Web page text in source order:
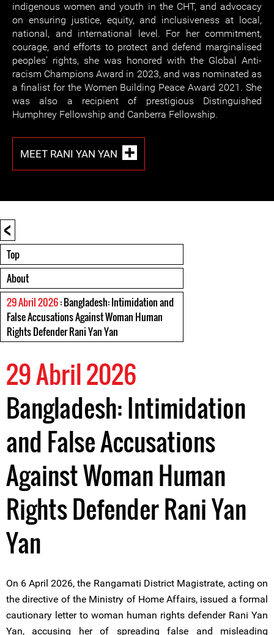
indigenous women and youth in the CHT, and advocacy
on ensuring justice, equity, and inclusiveness at local,
national, and international level. For her commitment,
courage, and efforts to protect and defend marginalised
peoples’ rights, she was honored with the Global Anti-
racism Champions Award in 2023, and was nominated as
a finalist for the Women Building Peace Award 2021. She
was also a recipient of prestigious Distinguished
Humphrey Fellowship and Canberra Fellowship.
MEET RANI YAN YAN
<
Top
About
29 Abril 2026: Bangladesh: Intimidation and
False Accusations Against Woman Human
Rights Defender Rani Yan Yan
29 Abril 2026
Bangladesh: Intimidation
and False Accusations
Against Woman Human
Rights Defender Rani Yan
Yan
On 6 April 2026, the Rangamati District Magistrate, acting on
the directive of the Ministry of Home Affairs, issued a formal
cautionary letter to woman human rights defender Rani Yan
Yan, accusing her of spreading false and misleading